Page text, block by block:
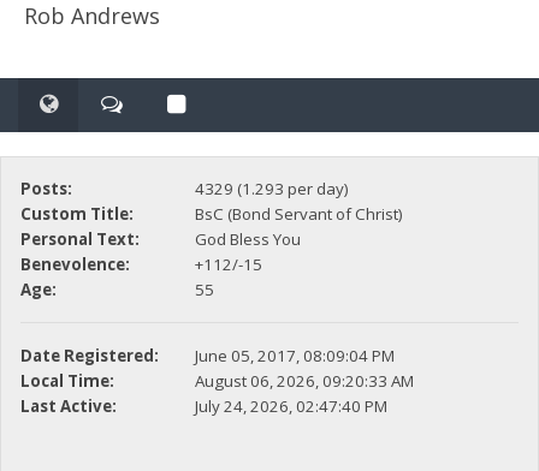
Rob Andrews
Posts:
4329 (1.293 per day)
Custom Title:
BsC (Bond Servant of Christ)
Personal Text:
God Bless You
Benevolence:
+112/-15
Age:
55
Date Registered:
June 05, 2017, 08:09:04 PM
Local Time:
August 06, 2026, 09:20:33 AM
Last Active:
July 24, 2026, 02:47:40 PM